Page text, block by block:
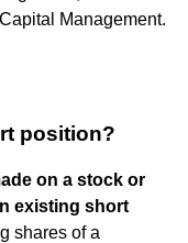
Management.
position?
on a stock or
existing short
shares of a